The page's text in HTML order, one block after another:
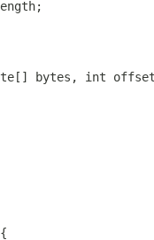
bytes, int